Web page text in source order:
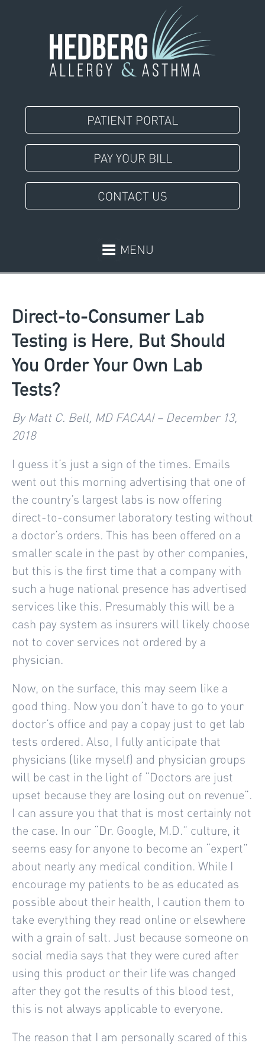
PATIENT PORTAL
PAY YOUR BILL
CONTACT US
MENU
Direct-to-Consumer Lab
Testing is Here, But Should
You Order Your Own Lab
Tests?
By Matt C. Bell, MD FACAAI – December 13,
2018
I guess it’s just a sign of the times. Emails
went out this morning advertising that one of
the country’s largest labs is now offering
direct-to-consumer laboratory testing without
a doctor’s orders. This has been offered on a
smaller scale in the past by other companies,
but this is the first time that a company with
such a huge national presence has advertised
services like this. Presumably this will be a
cash pay system as insurers will likely choose
not to cover services not ordered by a
physician.
Now, on the surface, this may seem like a
good thing. Now you don’t have to go to your
doctor’s office and pay a copay just to get lab
tests ordered. Also, I fully anticipate that
physicians (like myself) and physician groups
will be cast in the light of “Doctors are just
upset because they are losing out on revenue”.
I can assure you that that is most certainly not
the case. In our “Dr. Google, M.D.” culture, it
seems easy for anyone to become an “expert”
about nearly any medical condition. While I
encourage my patients to be as educated as
possible about their health, I caution them to
take everything they read online or elsewhere
with a grain of salt. Just because someone on
social media says that they were cured after
using this product or their life was changed
after they got the results of this blood test,
this is not always applicable to everyone.
The reason that I am personally scared of this